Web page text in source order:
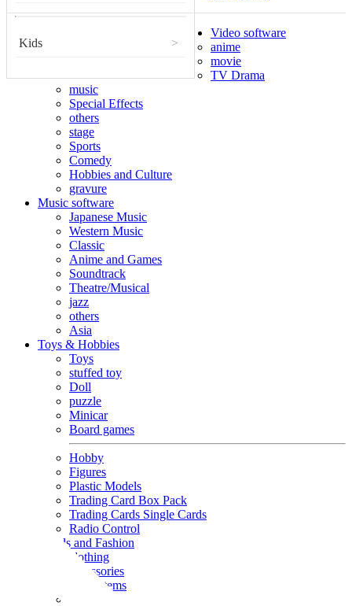
Kids >
Video software
anime
movie
TV Drama
music
Special Effects
others
stage
Sports
Comedy
Hobbies and Culture
gravure
Music software
Japanese Music
Western Music
Classic
Anime and Games
Soundtrack
Theatre/Musical
jazz
others
Asia
Toys & Hobbies
Toys
stuffed toy
Doll
puzzle
Minicar
Board games
Hobby
Figures
Plastic Models
Trading Card Box Pack
Trading Cards Single Cards
Radio Control
Goods and Fashion
clothing
accessories
Small items